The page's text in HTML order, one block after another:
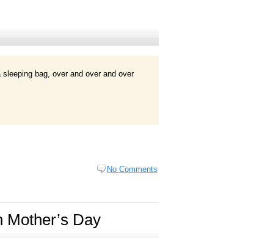
bag, over and over and over
No Comments
Day